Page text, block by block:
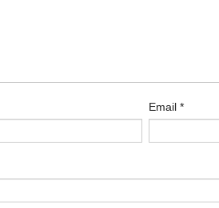
Email *